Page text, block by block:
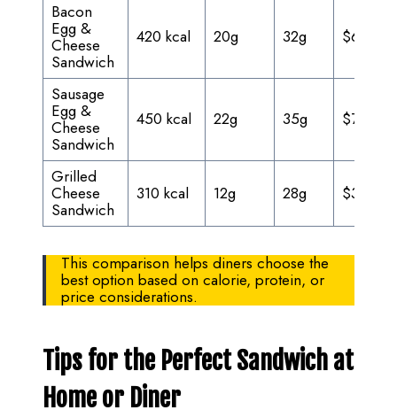
Bacon
Egg &
Cheese
Sandwich
420 kcal 20g 32g $6.95
Sausage
Egg &
Cheese
Sandwich
450 kcal 22g 35g $7.25
Grilled
Cheese
Sandwich
310 kcal 12g 28g $3.00
This comparison helps diners choose the
best option based on calorie, protein, or
price considerations.
Tips for the Perfect Sandwich at
Home or Diner